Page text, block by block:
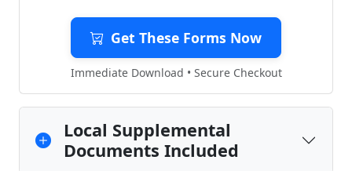
Get These Forms Now
Immediate Download • Secure Checkout
Local Supplemental
Documents Included